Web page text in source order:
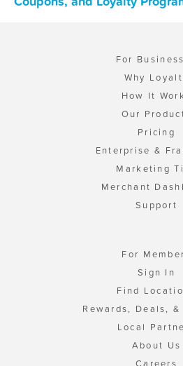
For
Why
How It
Our
Pricing
Enterprise &
Marketing
Merchant
Support
For
Sign In
Find
Rewards, Deals, &
Local
About Us